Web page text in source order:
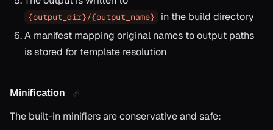
{output_dir}/{output_name}
in the build directory
A manifest mapping original names to output paths
is stored for template resolution
Minification
The built-in minifiers are conservative and safe: